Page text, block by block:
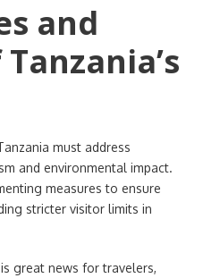
and
must address
and environmental impact.
measures to ensure
stricter visitor limits in
great news for travelers,